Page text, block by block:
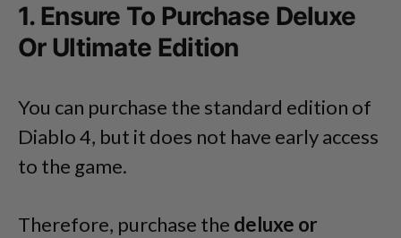
1. Ensure To Purchase Deluxe
Or Ultimate Edition
You can purchase the standard edition of
Diablo 4, but it does not have early access
to the game.
Therefore, purchase the deluxe or